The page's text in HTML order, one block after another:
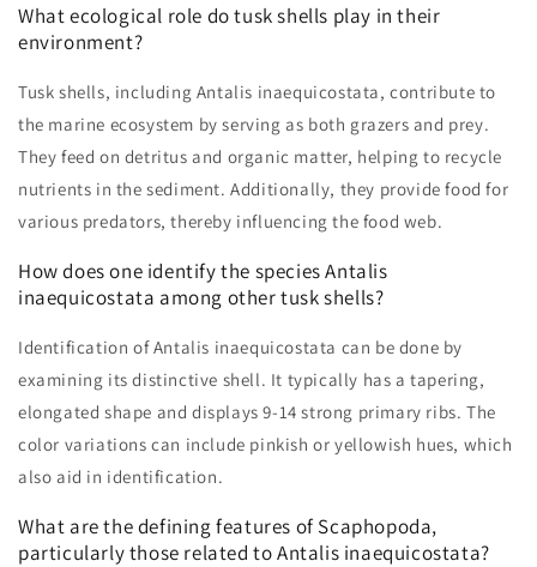
What ecological role do tusk shells play in their
environment?
Tusk shells, including Antalis inaequicostata, contribute to
the marine ecosystem by serving as both grazers and prey.
They feed on detritus and organic matter, helping to recycle
nutrients in the sediment. Additionally, they provide food for
various predators, thereby influencing the food web.
How does one identify the species Antalis
inaequicostata among other tusk shells?
Identification of Antalis inaequicostata can be done by
examining its distinctive shell. It typically has a tapering,
elongated shape and displays 9-14 strong primary ribs. The
color variations can include pinkish or yellowish hues, which
also aid in identification.
What are the defining features of Scaphopoda,
particularly those related to Antalis inaequicostata?